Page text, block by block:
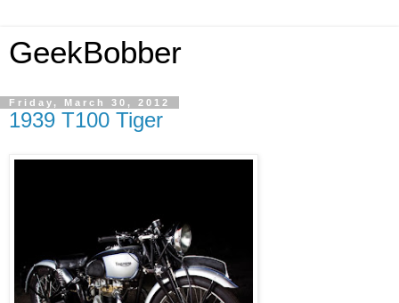
GeekBobber
Friday, March 30, 2012
1939 T100 Tiger